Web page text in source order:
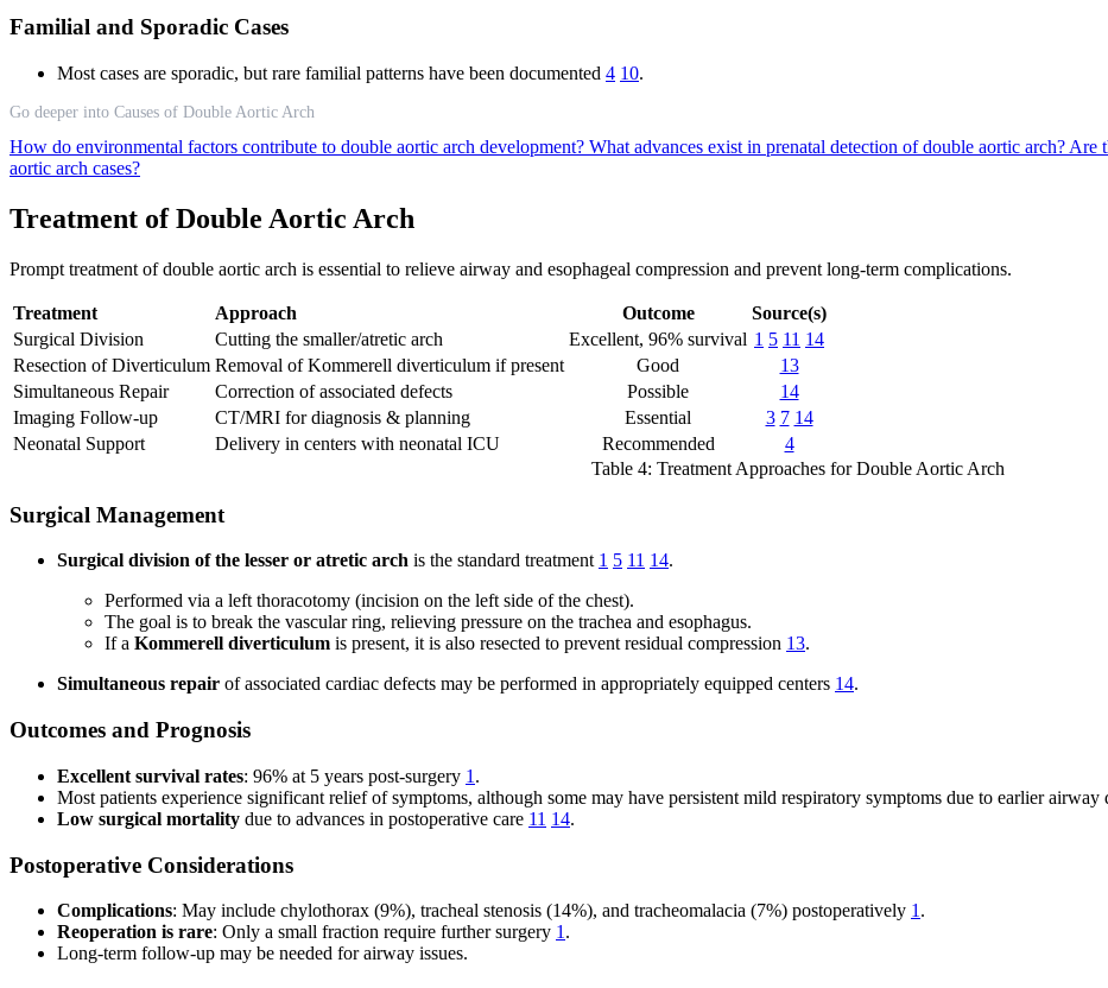
Familial and Sporadic Cases
Most cases are sporadic, but rare familial patterns have been documented 4 10.
Go deeper into Causes of Double Aortic Arch
How do environmental factors contribute to double aortic arch development? What advances exist in prenatal detection of double aortic arch? Are
aortic arch cases?
Treatment of Double Aortic Arch
Prompt treatment of double aortic arch is essential to relieve airway and esophageal compression and prevent long-term complications.
Treatment Approach Outcome
Source(s)
Surgical Division
Cutting the smaller/atretic arch Excellent, 96% survival 1 5 11 14
Resection of Diverticulum Removal of Kommerell diverticulum if present Good
13
Simultaneous Repair
Correction of associated defects Possible
14
Imaging Follow-up
CT/MRI for diagnosis & planning Essential 3 7 14
Neonatal Support
Delivery in centers with neonatal ICU Recommended
4
Table 4: Treatment Approaches for Double Aortic Arch
Surgical Management
Surgical division of the lesser or atretic arch is the standard treatment 1 5 11 14.
Performed via a left thoracotomy (incision on the left side of the chest).
The goal is to break the vascular ring, relieving pressure on the trachea and esophagus.
If a Kommerell diverticulum is present, it is also resected to prevent residual compression 13.
Simultaneous repair of associated cardiac defects may be performed in appropriately equipped centers 14.
Outcomes and Prognosis
Excellent survival rates: 96% at 5 years post-surgery 1 .
Most patients experience significant relief of symptoms, although some may have persistent mild respiratory symptoms due to earlier airway
Low surgical mortality due to advances in postoperative care 11 14.
Postoperative Considerations
Complications: May include chylothorax (9%), tracheal stenosis (14%), and tracheomalacia (7%) postoperatively 1 .
Reoperation is rare: Only a small fraction require further surgery 1 .
Long-term follow-up may be needed for airway issues.